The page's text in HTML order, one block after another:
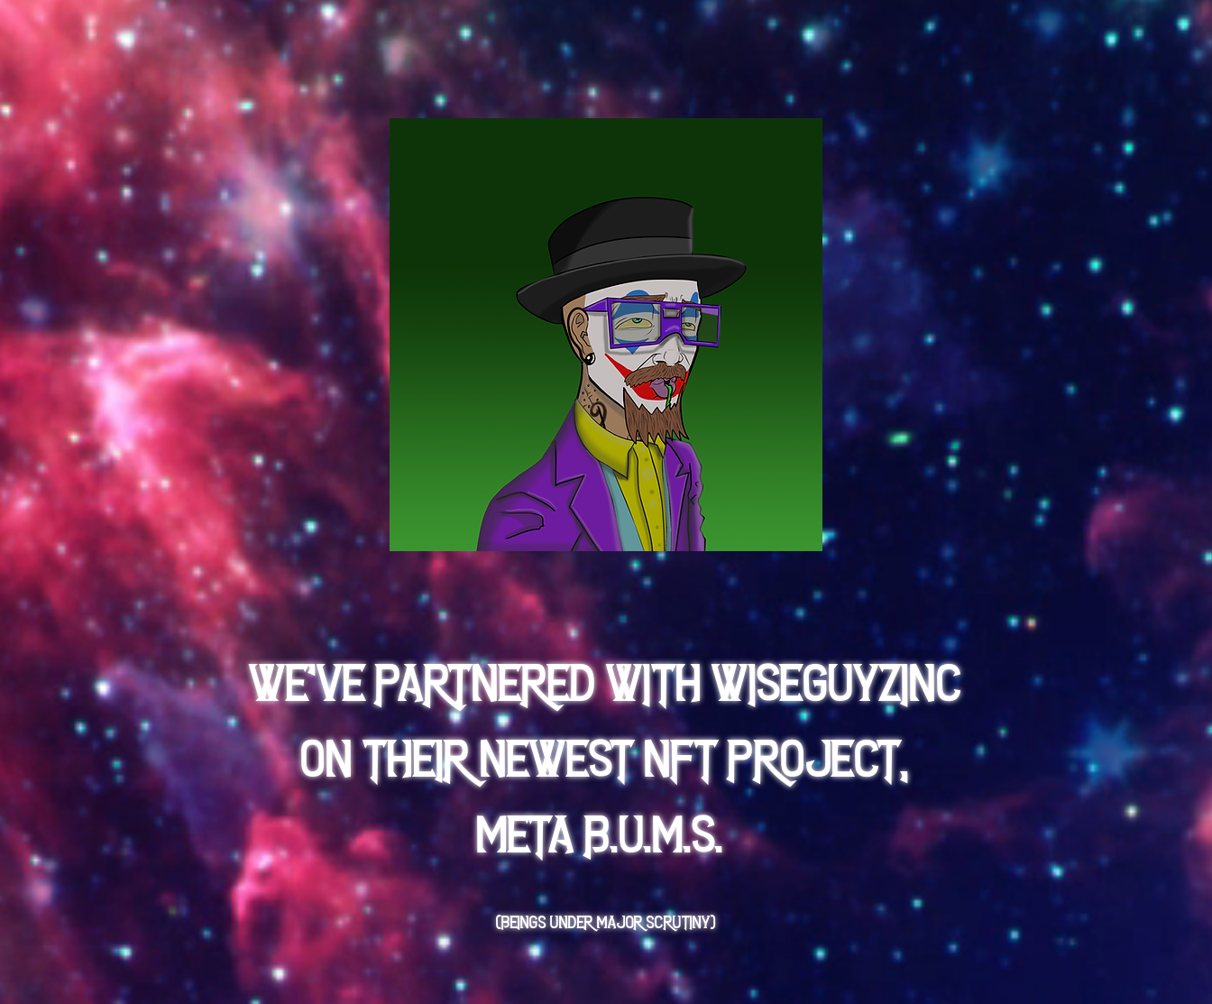
We've partnered with WiseGuyzInc
on their newest NFT Project,
META B.U.M.S.
(BEINGS UNDER MAJOR SCRUTINY)